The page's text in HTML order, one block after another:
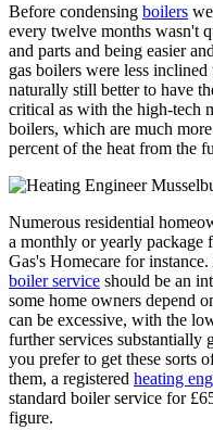
Before condensing boilers
every twelve months wasn't
and parts and being easier
gas boilers were less
naturally still better to have
critical as with the high-tech
boilers, which are much
percent of the heat from the
Numerous residential
a monthly or yearly package
Gas's Homecare for
boiler service should be an
some home owners depend
can be excessive, with the
further services substantially
you prefer to get these sorts
them, a registered heating
standard boiler service for
figure.